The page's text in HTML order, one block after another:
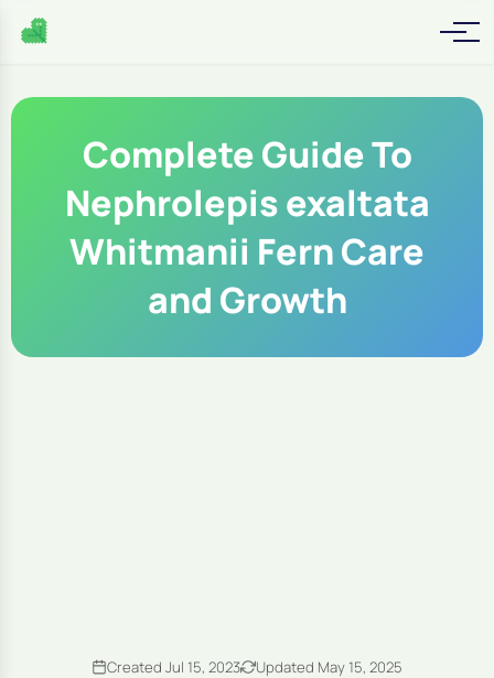
Complete Guide To
Nephrolepis exaltata
Whitmanii Fern Care
and Growth
Created Jul 15, 2023 Updated May 15, 2025